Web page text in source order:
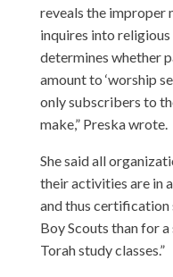
reveals the improper
inquires into
determines whether
amount to ‘worship
only subscribers to
make,” Preska wrote.
She said all
their activities are in
and thus certification
Boy Scouts than for
Torah study classes.”